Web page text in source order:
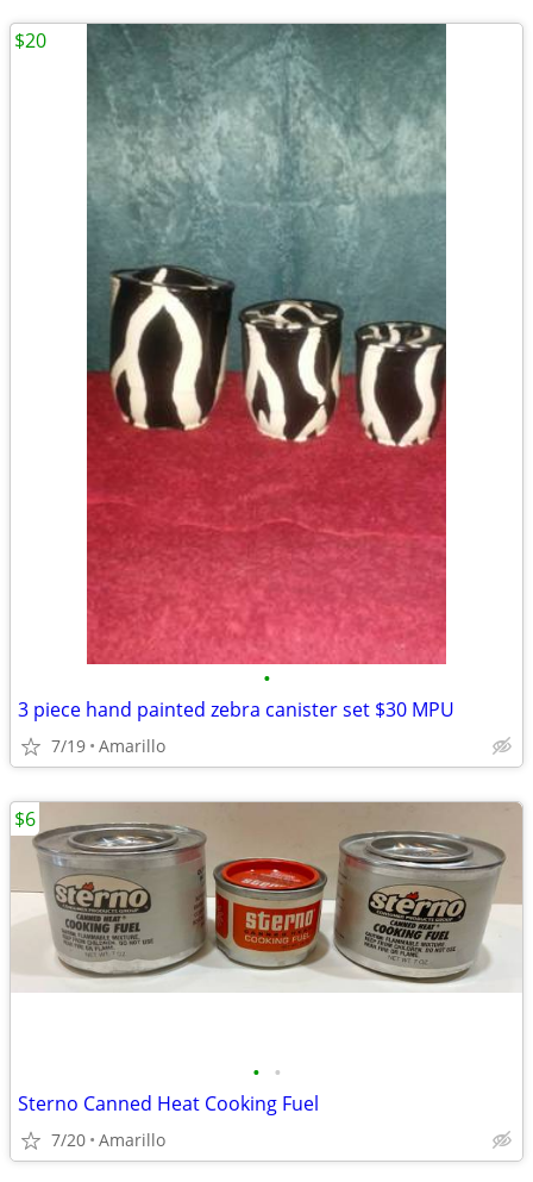
•
3 piece hand painted zebra canister set $30 MPU
7/19 Amarillo
$20
• •
Sterno Canned Heat Cooking Fuel
7/20 Amarillo
$6